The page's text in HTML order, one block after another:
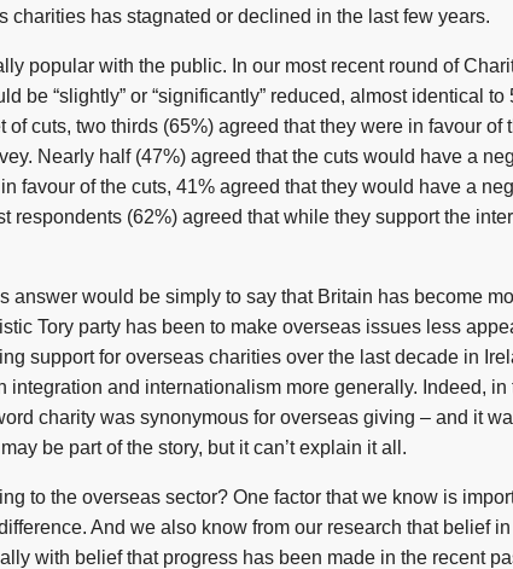
has stagnated or declined in the last few years.
popular with the public. In our most recent round of
be “slightly” or “significantly” reduced, almost identical
cuts, two thirds (65%) agreed that they were in favour of
Nearly half (47%) agreed that the cuts would have a
favour of the cuts, 41% agreed that they would have a
respondents (62%) agreed that while they support the
would be simply to say that Britain has become
Tory party has been to make overseas issues less
support for overseas charities over the last decade in
and internationalism more generally. Indeed,
charity was synonymous for overseas giving – and it
be part of the story, but it can’t explain it all.
to the overseas sector? One factor that we know is
And we also know from our research that belief
with belief that progress has been made in the recent